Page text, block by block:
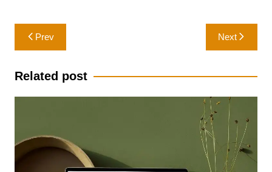
Post
navigation
Prev Next
Related post